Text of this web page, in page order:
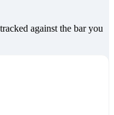
against the bar you